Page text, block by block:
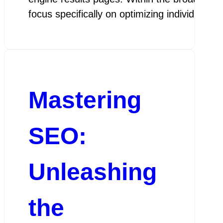
focus specifically on optimizing individual
Mastering
SEO:
Unleashing
the